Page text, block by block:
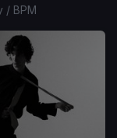
/ BPM